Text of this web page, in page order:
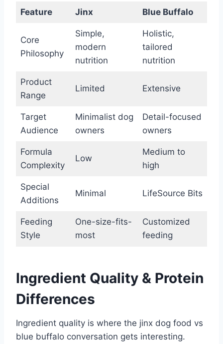
Feature Jinx Blue Buffalo
Core
Philosophy
Simple,
modern
nutrition
Holistic,
tailored
nutrition
Product
Range
Limited Extensive
Target
Audience
Minimalist dog
owners
Detail-focused
owners
Formula
Complexity
Low
Medium to
high
Special
Additions
Minimal LifeSource Bits
Feeding
Style
One-size-fits-
most
Customized
feeding
Ingredient Quality & Protein
Differences
Ingredient quality is where the jinx dog food vs
blue buffalo conversation gets interesting.